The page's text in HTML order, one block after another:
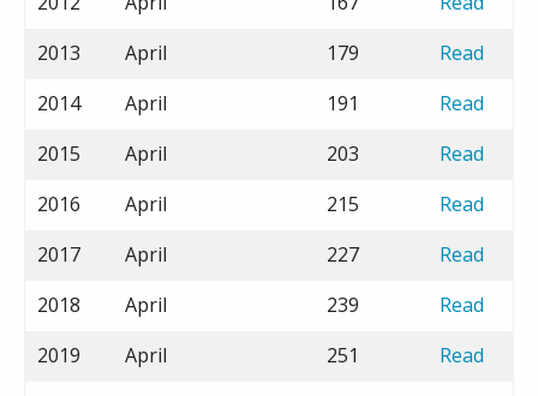
2013
April 179
Read
2014
April 191
Read
2015
April 203
Read
2016
April 215
Read
2017
April 227
Read
2018
April 239
Read
2019
April 251
Read